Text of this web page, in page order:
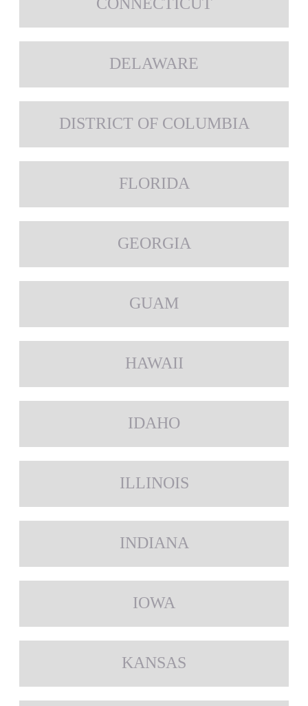
DELAWARE
DISTRICT OF COLUMBIA
FLORIDA
GEORGIA
GUAM
HAWAII
IDAHO
ILLINOIS
INDIANA
IOWA
KANSAS